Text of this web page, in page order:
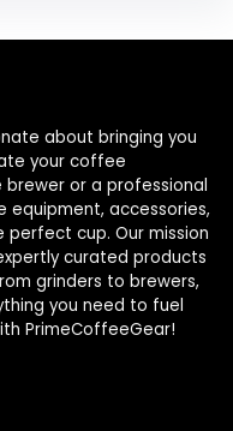
about bringing you
your coffee
brewer or a professional
accessories,
cup. Our mission
curated products
grinders to brewers,
you need to fuel
PrimeCoffeeGear!